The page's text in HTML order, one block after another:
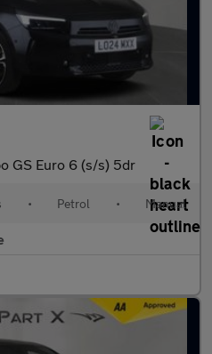
GS Euro 6 (s/s) 5dr
• Petrol • Manual